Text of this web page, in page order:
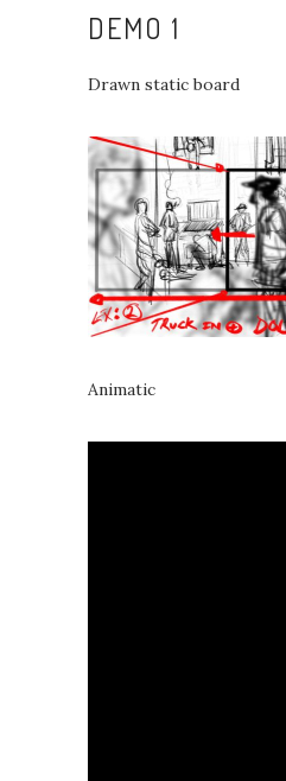
DEMO 1
Drawn static board
Animatic